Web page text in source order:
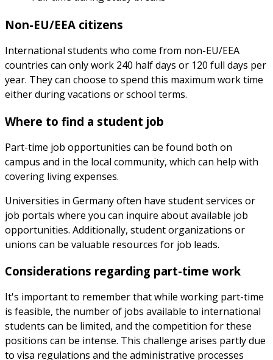
Non-EU/EEA citizens
International students who come from non-EU/EEA
countries can only work 240 half days or 120 full days per
year. They can choose to spend this maximum work time
either during vacations or school terms.
Where to find a student job
Part-time job opportunities can be found both on
campus and in the local community, which can help with
covering living expenses.
Universities in Germany often have student services or
job portals where you can inquire about available job
opportunities. Additionally, student organizations or
unions can be valuable resources for job leads.
Considerations regarding part-time work
It's important to remember that while working part-time
is feasible, the number of jobs available to international
students can be limited, and the competition for these
positions can be intense. This challenge arises partly due
to visa regulations and the administrative processes